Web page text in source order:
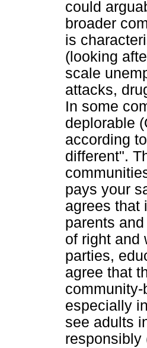
could
broader
is
(looking
scale
attacks,
In some
deplorable
according
different".
pays your
agrees that
parents
of right and
parties,
agree that
especially
see adults
responsibly